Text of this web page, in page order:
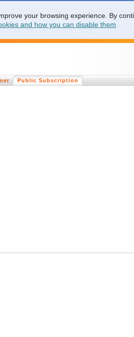
your browsing experience. By
and how you can disable them
Public Subscription